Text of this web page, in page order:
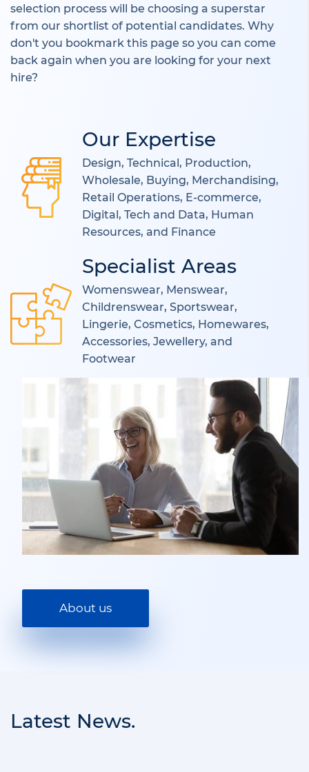
selection process will be choosing a superstar
from our shortlist of potential candidates. Why
don't you bookmark this page so you can come
back again when you are looking for your next
hire?
Our Expertise
Design, Technical, Production,
Wholesale, Buying, Merchandising,
Retail Operations, E-commerce,
Digital, Tech and Data, Human
Resources, and Finance
Specialist Areas
Womenswear, Menswear,
Childrenswear, Sportswear,
Lingerie, Cosmetics, Homewares,
Accessories, Jewellery, and
Footwear
About us
Latest News.